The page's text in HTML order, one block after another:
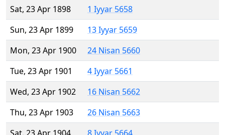
Sat, 23 Apr 1898
1 Iyyar 5658
Sun, 23 Apr 1899
13 Iyyar 5659
Mon, 23 Apr 1900
24 Nisan 5660
Tue, 23 Apr 1901
4 Iyyar 5661
Wed, 23 Apr 1902
16 Nisan 5662
Thu, 23 Apr 1903
26 Nisan 5663